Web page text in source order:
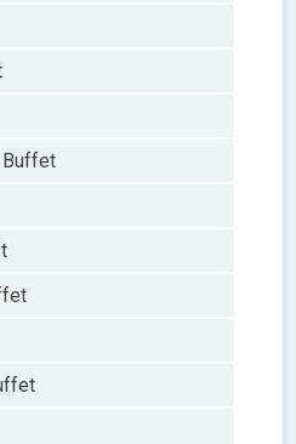
Buffet